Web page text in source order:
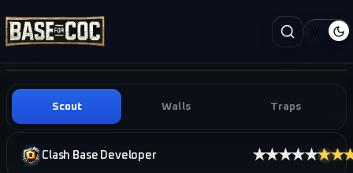
Scout Walls Traps
Clash Base Developer ★★★★★ i